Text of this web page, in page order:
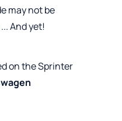
may not be
And yet!
on the Sprinter